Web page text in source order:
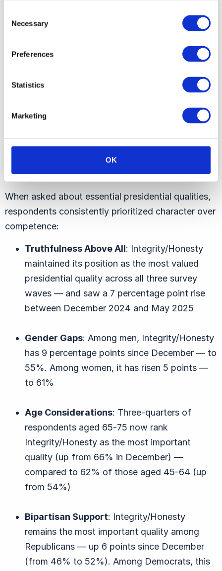
Selection
Necessary
Preferences
Statistics
Marketing
OK
When asked about essential presidential qualities,
respondents consistently prioritized character over
competence:
Truthfulness Above All: Integrity/Honesty
maintained its position as the most valued
presidential quality across all three survey
waves — and saw a 7 percentage point rise
between December 2024 and May 2025
Gender Gaps: Among men, Integrity/Honesty
has 9 percentage points since December — to
55%. Among women, it has risen 5 points —
to 61%
Age Considerations: Three-quarters of
respondents aged 65-75 now rank
Integrity/Honesty as the most important
quality (up from 66% in December) —
compared to 62% of those aged 45-64 (up
from 54%)
Bipartisan Support: Integrity/Honesty
remains the most important quality among
Republicans — up 6 points since December
(from 46% to 52%). Among Democrats, this